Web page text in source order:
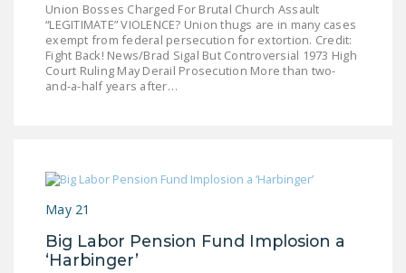
SIGN OUR PETITION!
LEGISLATION
FEDERAL
HOUSE COSPONSORS
RIGHT TO WORK ACT
Union Bosses Charged For Brutal Church Assault
“LEGITIMATE” VIOLENCE? Union thugs are in many cases
exempt from federal persecution for extortion. Credit:
Fight Back! News/Brad Sigal But Controversial 1973 High
Court Ruling May Derail Prosecution More than two-
and-a-half years after…
May 21
Big Labor Pension Fund Implosion a
‘Harbinger’